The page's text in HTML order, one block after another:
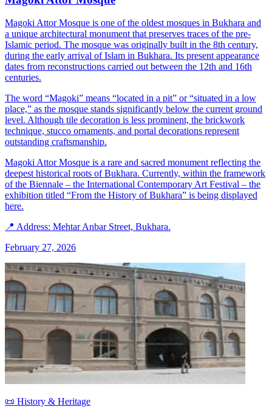
Magoki Attor Mosque is one of the oldest mosques in Bukhara and
a unique architectural monument that preserves traces of the pre-
Islamic period. The mosque was originally built in the 8th century,
during the early arrival of Islam in Bukhara. Its present appearance
dates from reconstructions carried out between the 12th and 16th
centuries.
The word “Magoki” means “located in a pit” or “situated in a low
place,” as the mosque stands significantly below the current ground
level. Although tile decoration is less prominent, the brickwork
technique, stucco ornaments, and portal decorations represent
outstanding craftsmanship.
Magoki Attor Mosque is a rare and sacred monument reflecting the
deepest historical roots of Bukhara. Currently, within the framework
of the Biennale – the International Contemporary Art Festival – the
exhibition titled “From the History of Bukhara” is being displayed
here.
📍 Address: Mehtar Anbar Street, Bukhara.
February 27, 2026
📜 History & Heritage